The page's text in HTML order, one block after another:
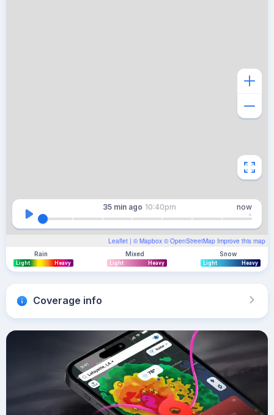
Leaflet | © Mapbox © OpenStreetMap Improve this map
35 min ago 10:40pm now
Rain
Light Heavy
Mixed
Light Heavy
Snow
Light Heavy
Coverage info